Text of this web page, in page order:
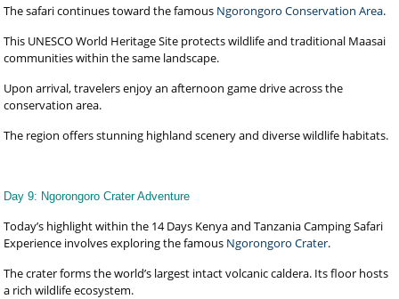
The safari continues toward the famous Ngorongoro Conservation Area.
This UNESCO World Heritage Site protects wildlife and traditional Maasai
communities within the same landscape.
Upon arrival, travelers enjoy an afternoon game drive across the
conservation area.
The region offers stunning highland scenery and diverse wildlife habitats.
Day 9: Ngorongoro Crater Adventure
Today’s highlight within the 14 Days Kenya and Tanzania Camping Safari
Experience involves exploring the famous Ngorongoro Crater.
The crater forms the world’s largest intact volcanic caldera. Its floor hosts
a rich wildlife ecosystem.